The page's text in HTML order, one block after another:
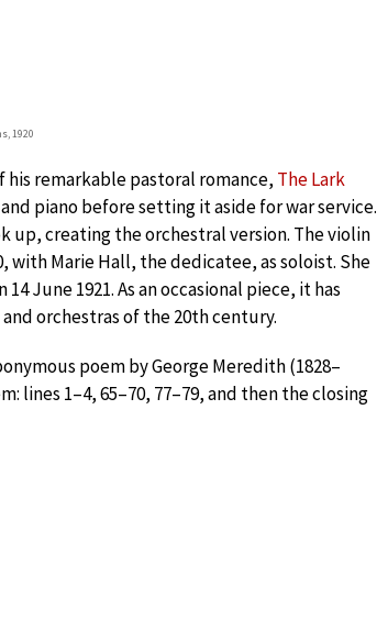
1920
his remarkable pastoral romance, The Lark
piano before setting it aside for war service.
up, creating the orchestral version. The violin
with Marie Hall, the dedicatee, as soloist. She
June 1921. As an occasional piece, it has
orchestras of the 20th century.
poem by George Meredith (1828–
lines 1–4, 65–70, 77–79, and then the closing